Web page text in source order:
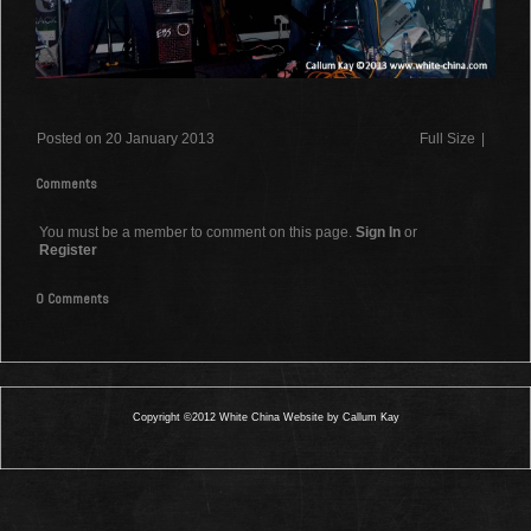
Posted on 20 January 2013 Full Size
Comments
You must be a member to comment on this page. Sign In or
Register
0 Comments
Copyright ©2012 White China Website by Callum Kay